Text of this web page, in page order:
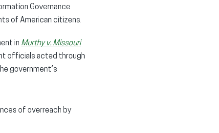
Governance
of American citizens.
in Murthy v. Missouri
officials acted through
government’s
of overreach by